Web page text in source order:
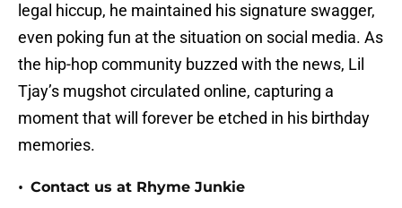
legal hiccup, he maintained his signature swagger,
even poking fun at the situation on social media. As
the hip-hop community buzzed with the news, Lil
Tjay’s mugshot circulated online, capturing a
moment that will forever be etched in his birthday
memories.
• Contact us at Rhyme Junkie